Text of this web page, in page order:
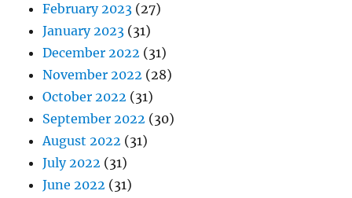
February 2023 (27)
January 2023 (31)
December 2022 (31)
November 2022 (28)
October 2022 (31)
September 2022 (30)
August 2022 (31)
July 2022 (31)
June 2022 (31)